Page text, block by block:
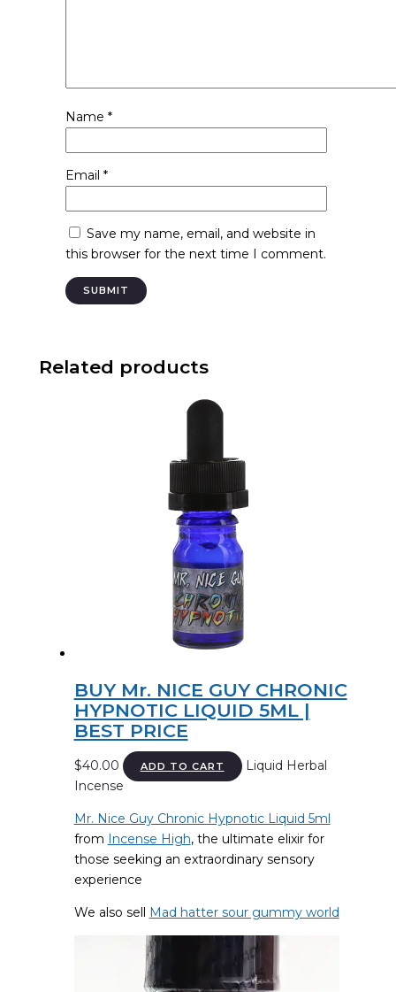
Name *
Email *
Save my name, email, and website in
this browser for the next time I comment.
Related products
BUY Mr. NICE GUY CHRONIC
HYPNOTIC LIQUID 5ML |
BEST PRICE
$40.00 ADD TO CART
Liquid Herbal
Incense
Mr. Nice Guy Chronic Hypnotic Liquid 5ml
from Incense High, the ultimate elixir for
those seeking an extraordinary sensory
experience
We also sell Mad hatter sour gummy world